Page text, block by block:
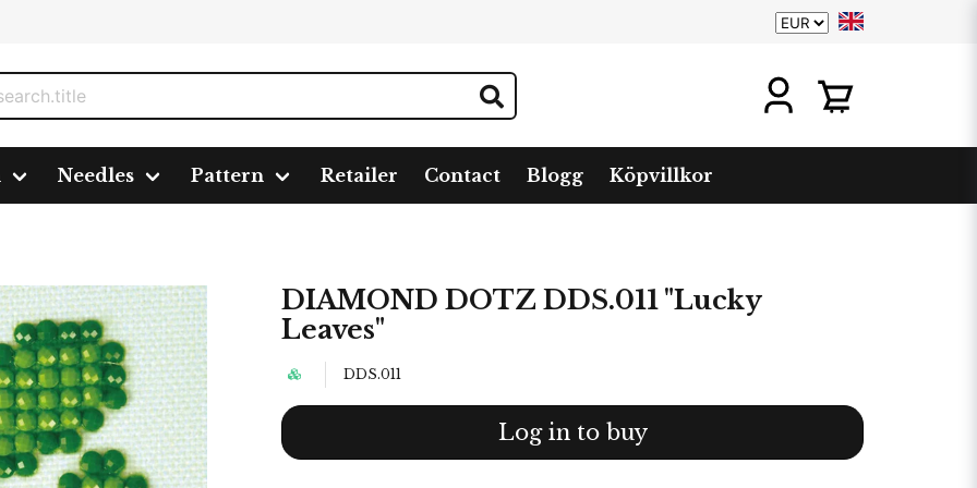
Needles Pattern Retailer Contact Blogg Köpvillkor
DIAMOND DOTZ DDS.011 "Lucky
Leaves"
DDS.011
Log in to buy